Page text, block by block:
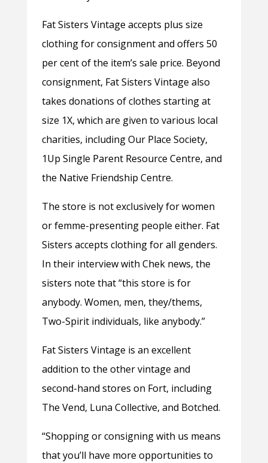
Fat Sisters Vintage accepts plus size
clothing for consignment and offers 50
per cent of the item’s sale price. Beyond
consignment, Fat Sisters Vintage also
takes donations of clothes starting at
size 1X, which are given to various local
charities, including Our Place Society,
1Up Single Parent Resource Centre, and
the Native Friendship Centre.
The store is not exclusively for women
or femme-presenting people either. Fat
Sisters accepts clothing for all genders.
In their interview with Chek news, the
sisters note that “this store is for
anybody. Women, men, they/thems,
Two-Spirit individuals, like anybody.”
Fat Sisters Vintage is an excellent
addition to the other vintage and
second-hand stores on Fort, including
The Vend, Luna Collective, and Botched.
“Shopping or consigning with us means
that you’ll have more opportunities to